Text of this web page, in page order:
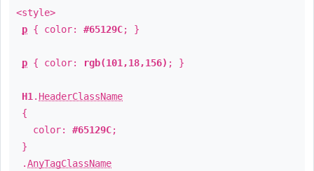
<style>
p { color: #65129C; }
p { color: rgb(101,18,156) ; }
H1 . HeaderClassName
{
color: #65129C;
}
.AnyTagClassName